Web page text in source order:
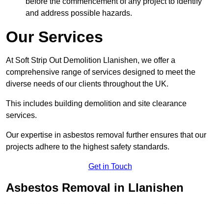
and address possible hazards.
Our Services
At Soft Strip Out Demolition Llanishen, we offer a
comprehensive range of services designed to meet the
diverse needs of our clients throughout the UK.
This includes building demolition and site clearance
services.
Our expertise in asbestos removal further ensures that our
projects adhere to the highest safety standards.
Get in Touch
Asbestos Removal in Llanishen